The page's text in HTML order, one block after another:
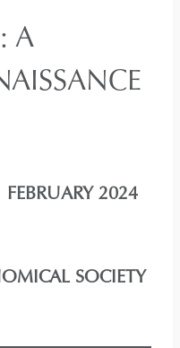
A
2024
SOCIETY